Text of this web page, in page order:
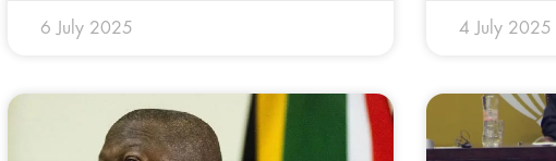
6 July 2025 4 July 2025